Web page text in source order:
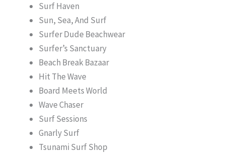
Surf Haven
Sun, Sea, And Surf
Surfer Dude Beachwear
Surfer’s Sanctuary
Beach Break Bazaar
Hit The Wave
Board Meets World
Wave Chaser
Surf Sessions
Gnarly Surf
Tsunami Surf Shop